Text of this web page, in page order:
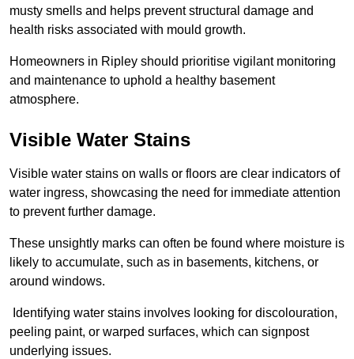
musty smells and helps prevent structural damage and
health risks associated with mould growth.
Homeowners in Ripley should prioritise vigilant monitoring
and maintenance to uphold a healthy basement
atmosphere.
Visible Water Stains
Visible water stains on walls or floors are clear indicators of
water ingress, showcasing the need for immediate attention
to prevent further damage.
These unsightly marks can often be found where moisture is
likely to accumulate, such as in basements, kitchens, or
around windows.
Identifying water stains involves looking for discolouration,
peeling paint, or warped surfaces, which can signpost
underlying issues.